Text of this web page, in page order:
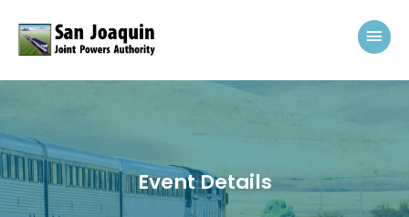
Event Details